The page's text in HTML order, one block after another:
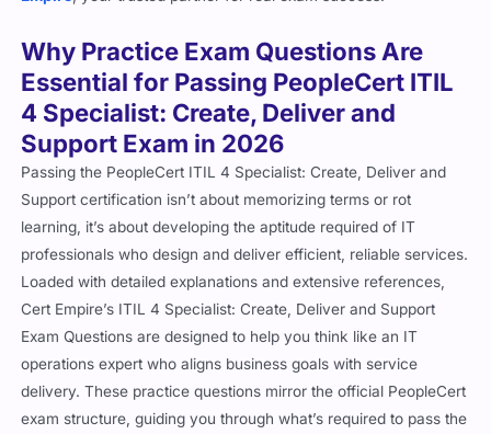
Essential for Passing PeopleCert ITIL
4 Specialist: Create, Deliver and
Support Exam in 2026
Passing the PeopleCert ITIL 4 Specialist: Create, Deliver and
Support certification isn’t about memorizing terms or rot
learning, it’s about developing the aptitude required of IT
professionals who design and deliver efficient, reliable services.
Loaded with detailed explanations and extensive references,
Cert Empire’s ITIL 4 Specialist: Create, Deliver and Support
Exam Questions are designed to help you think like an IT
operations expert who aligns business goals with service
delivery. These practice questions mirror the official PeopleCert
exam structure, guiding you through what’s required to pass the
exam on your first attempt.